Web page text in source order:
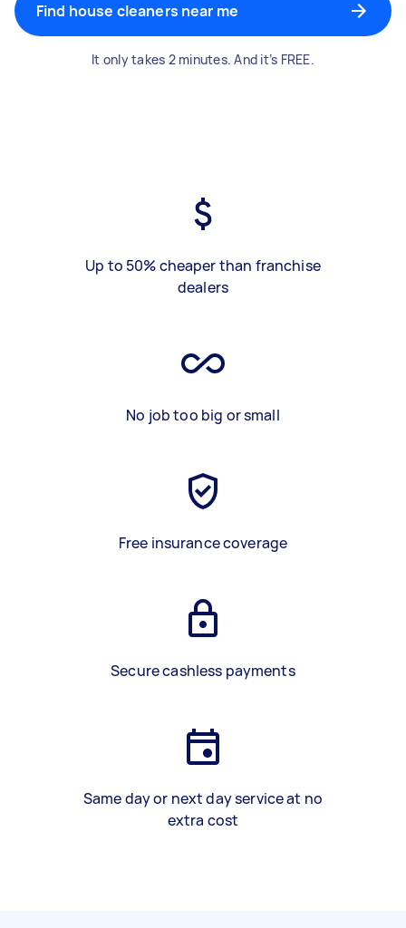
Find house cleaners near me
It only takes 2 minutes. And it’s FREE.
Up to 50% cheaper than franchise
dealers
No job too big or small
Free insurance coverage
Secure cashless payments
Same day or next day service at no
extra cost